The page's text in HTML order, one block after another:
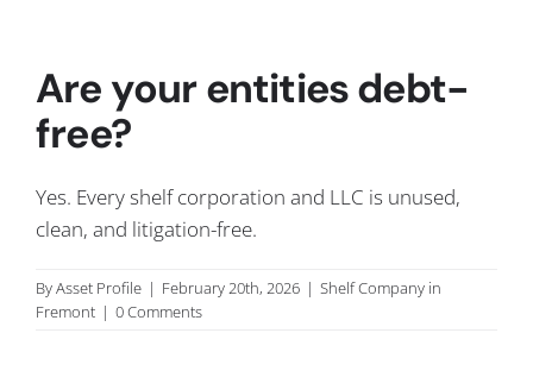
Are your entities debt-
free?
Yes. Every shelf corporation and LLC is unused,
clean, and litigation-free.
ByAsset Profile | February 20th, 2026 | Shelf Company in
Fremont | 0 Comments